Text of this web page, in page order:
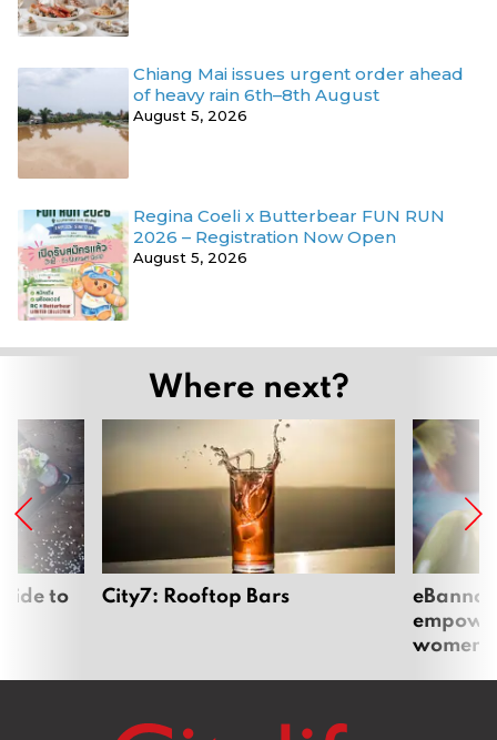
Chiang Mai issues urgent order ahead
of heavy rain 6th–8th August
August 5, 2026
Regina Coeli x Butterbear FUN RUN
2026 – Registration Now Open
August 5, 2026
Where next?
to City7: Rooftop Bars
women